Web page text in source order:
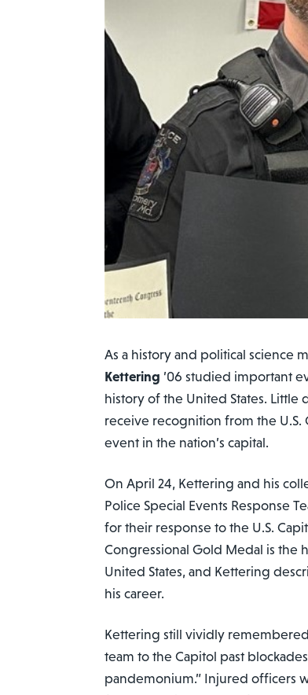
As a history and political science
Kettering ’06 studied important
history of the United States.
receive recognition from the U.S.
event in the nation’s capital.
On April 24, Kettering and his
Police Special Events Response
for their response to the U.S.
Congressional Gold Medal is the
United States, and Kettering
his career.
Kettering still vividly
team to the Capitol past
pandemonium.” Injured officers